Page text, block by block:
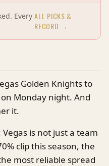
Every ALL PICKS &
RECORD →
Golden Knights to
Monday night. And
it.
is not just a team
clip this season, the
most reliable spread